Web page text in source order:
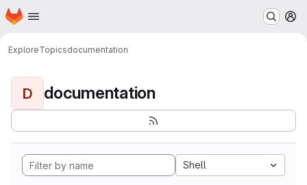
Skip to main content
Homepage
ExploreTopicsdocumentation
D documentation
Shell